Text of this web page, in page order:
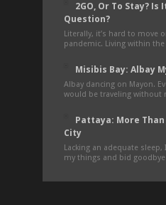
2GO, Or To Stay? Is
Question?
Literally, it’s hard to move
pandemic. Living within
Misibis Bay: Albay
Albay dancing on Mayon.
would be traveling without
Pattaya: More Than
City
Lacking an adequate sleep,
my things and bid